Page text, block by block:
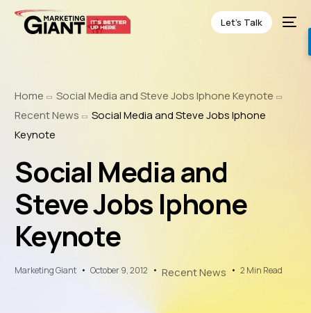
Let’s Talk
Home
Social Media and Steve Jobs Iphone Keynote
Recent News
Social Media and Steve Jobs Iphone
Keynote
Social Media and
Steve Jobs Iphone
Keynote
Marketing Giant October 9, 2012 Recent News 2 Min Read